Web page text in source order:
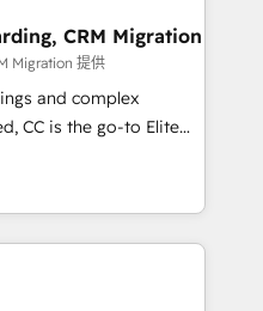
your buyers,
yourself as an
designed to
of business
CRM Migration
Migration 提供
and complex
CC is the go-to Elite
to migrate,
in high-impact
from platforms
Marketo, Microsoft
CRMs, turning
ready HubSpot